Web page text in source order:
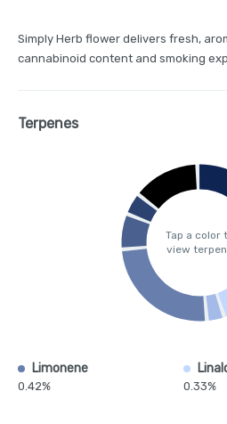
Simply Herb flower delivers fresh,
cannabinoid content and smoking
Terpenes
Tap a color
view
Limonene
0.42% 0.33%